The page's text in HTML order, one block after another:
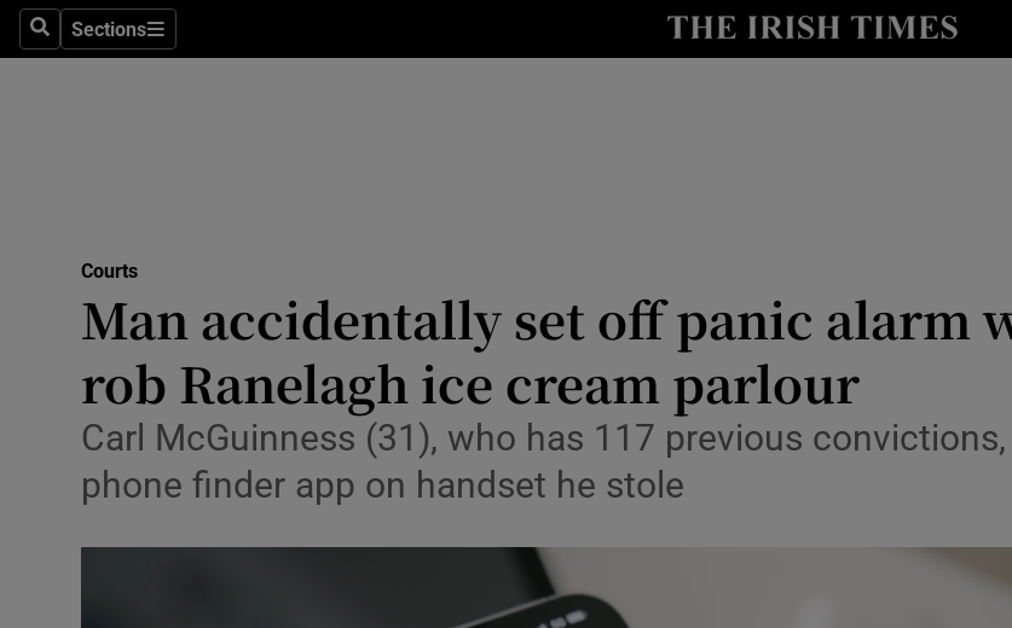
SearchSections
Sections
Show Environment sub
Obituaries
Transport
Show Motors sub sections
Listen
Courts
Man accidentally set off panic alarm
rob Ranelagh ice cream parlour
Carl McGuinness (31), who has 117 previous
phone finder app on handset he stole